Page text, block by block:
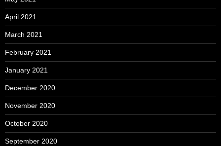
April 2021
March 2021
February 2021
January 2021
December 2020
November 2020
October 2020
September 2020